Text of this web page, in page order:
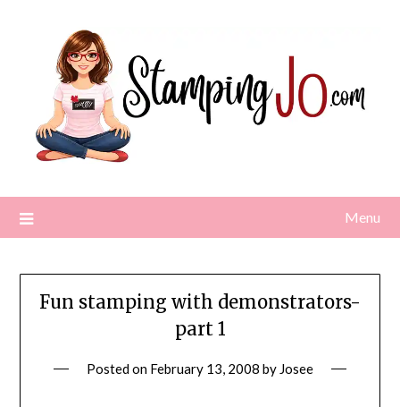
Menu
Fun stamping with demonstrators-
part 1
Posted on February 13, 2008 by Josee